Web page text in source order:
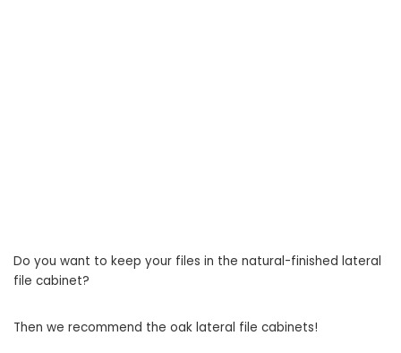
Do you want to keep your files in the natural-finished lateral
file cabinet?
Then we recommend the oak lateral file cabinets!